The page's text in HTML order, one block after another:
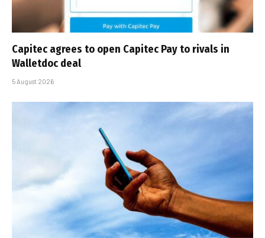
Capitec agrees to open Capitec Pay to rivals in
Walletdoc deal
5 August 2026